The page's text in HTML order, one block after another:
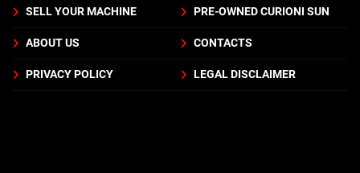
SELL YOUR MACHINE PRE-OWNED CURIONI SUN
ABOUT US CONTACTS
PRIVACY POLICY LEGAL DISCLAIMER